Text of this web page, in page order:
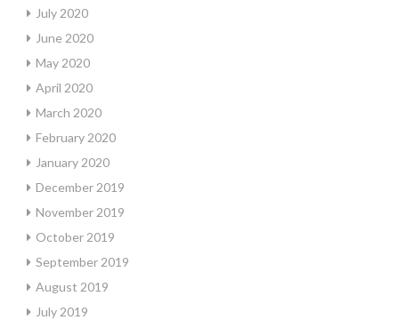
July 2020
June 2020
May 2020
April 2020
March 2020
February 2020
January 2020
December 2019
November 2019
October 2019
September 2019
August 2019
July 2019